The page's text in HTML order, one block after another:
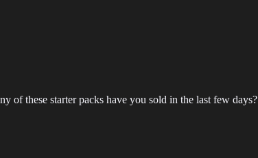
of these starter packs have you sold in the last few days?